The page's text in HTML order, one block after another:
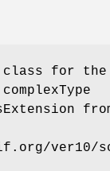
for the
ver10/